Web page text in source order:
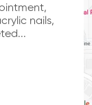
nails,